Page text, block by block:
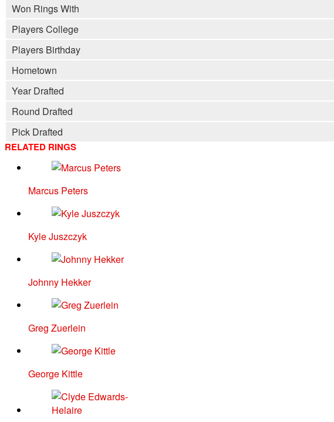
Won Rings With
Players College
Players Birthday
Hometown
Year Drafted
Round Drafted
Pick Drafted
RELATED RINGS
Marcus Peters
Kyle Juszczyk
Johnny Hekker
Greg Zuerlein
George Kittle